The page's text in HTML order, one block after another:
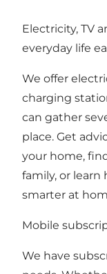
Electricity, TV
everyday life
We offer
charging
can gather
place. Get
your home,
family, or learn
smarter at
Mobile
We have